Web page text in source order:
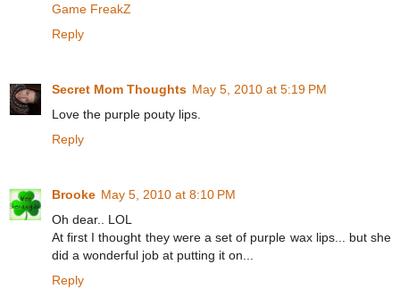
Game FreakZ
Reply
Secret Mom Thoughts May 5, 2010 at 5:19 PM
Love the purple pouty lips.
Reply
Brooke May 5, 2010 at 8:10 PM
Oh dear.. LOL
At first I thought they were a set of purple wax lips... but she
did a wonderful job at putting it on...
Reply